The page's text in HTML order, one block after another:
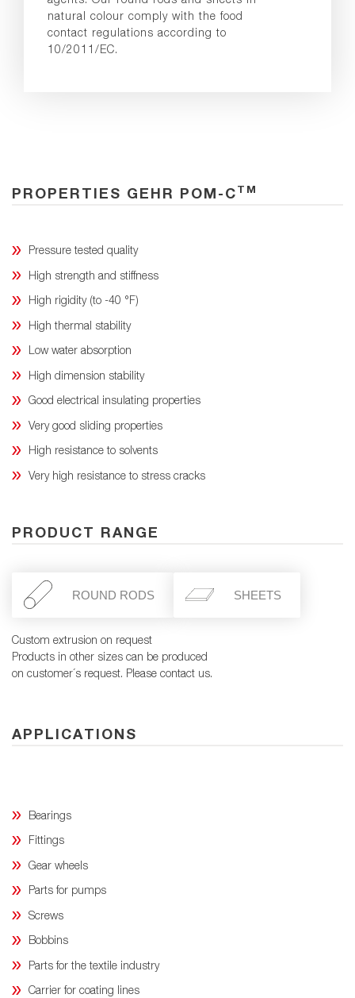
natural colour comply with the food
contact regulations according to
10/2011/EC.
PROPERTIES GEHR POM-CTM
Pressure tested quality
High strength and stiffness
High rigidity (to -40 °F)
High thermal stability
Low water absorption
High dimension stability
Good electrical insulating properties
Very good sliding properties
High resistance to solvents
Very high resistance to stress cracks
PRODUCT RANGE
ROUND RODS SHEETS
Custom extrusion on request
Products in other sizes can be produced
on customer´s request. Please contact us.
APPLICATIONS
Bearings
Fittings
Gear wheels
Parts for pumps
Screws
Bobbins
Parts for the textile industry
Carrier for coating lines